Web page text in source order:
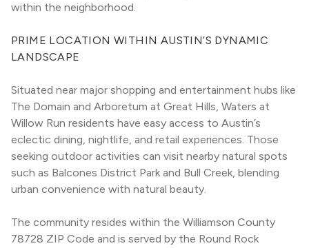
within the neighborhood.
PRIME LOCATION WITHIN AUSTIN’S DYNAMIC
LANDSCAPE
Situated near major shopping and entertainment hubs like
The Domain and Arboretum at Great Hills, Waters at
Willow Run residents have easy access to Austin’s
eclectic dining, nightlife, and retail experiences. Those
seeking outdoor activities can visit nearby natural spots
such as Balcones District Park and Bull Creek, blending
urban convenience with natural beauty.
The community resides within the Williamson County
78728 ZIP Code and is served by the Round Rock